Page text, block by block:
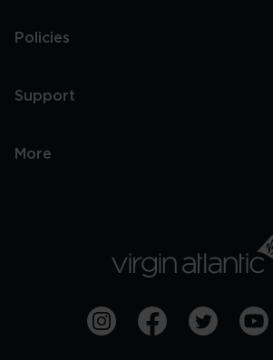
Policies
Support
More